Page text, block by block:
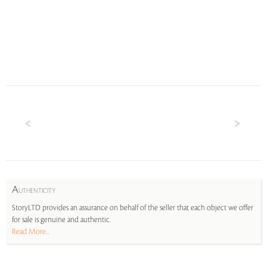
AUTHENTICITY
StoryLTD provides an assurance on behalf of the seller that each object we offer
for sale is genuine and authentic.
Read More...